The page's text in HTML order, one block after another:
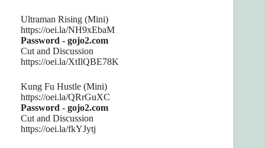
Ultraman Rising (Mini)
https://oei.la/NH9xEbaM
Password - gojo2.com
Cut and Discussion
https://oei.la/XtIlQBE78K
Kung Fu Hustle (Mini)
https://oei.la/QRrGuXC
Password - gojo2.com
Cut and Discussion
https://oei.la/fkYJytj